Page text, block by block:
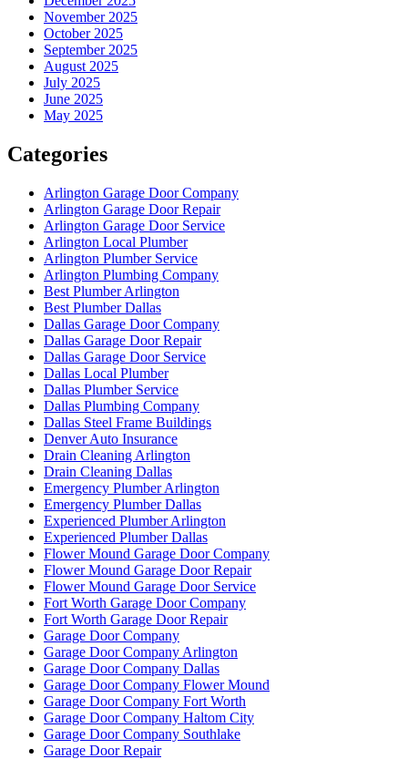
November 2025
October 2025
September 2025
August 2025
July 2025
June 2025
May 2025
Categories
Arlington Garage Door Company
Arlington Garage Door Repair
Arlington Garage Door Service
Arlington Local Plumber
Arlington Plumber Service
Arlington Plumbing Company
Best Plumber Arlington
Best Plumber Dallas
Dallas Garage Door Company
Dallas Garage Door Repair
Dallas Garage Door Service
Dallas Local Plumber
Dallas Plumber Service
Dallas Plumbing Company
Dallas Steel Frame Buildings
Denver Auto Insurance
Drain Cleaning Arlington
Drain Cleaning Dallas
Emergency Plumber Arlington
Emergency Plumber Dallas
Experienced Plumber Arlington
Experienced Plumber Dallas
Flower Mound Garage Door Company
Flower Mound Garage Door Repair
Flower Mound Garage Door Service
Fort Worth Garage Door Company
Fort Worth Garage Door Repair
Garage Door Company
Garage Door Company Arlington
Garage Door Company Dallas
Garage Door Company Flower Mound
Garage Door Company Fort Worth
Garage Door Company Haltom City
Garage Door Company Southlake
Garage Door Repair